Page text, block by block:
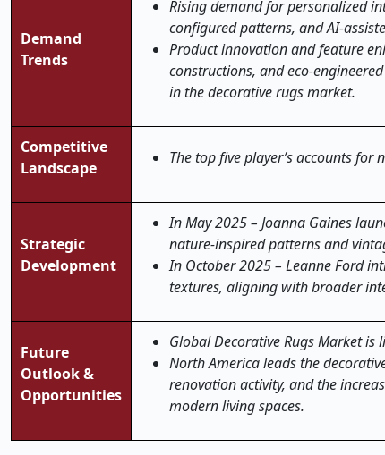
Demand
Trends
Rising demand for personalized
configured patterns, and AI-
Product innovation and feature
constructions, and eco-
in the decorative rugs market.
Competitive
Landscape
The top five player’s accounts
Strategic
Development
In May 2025 – Joanna Gaines
nature-inspired patterns and
In October 2025 – Leanne Ford
textures, aligning with broader
Future
Outlook &
Opportunities
Global Decorative Rugs Market
North America leads the
renovation activity, and the
modern living spaces.